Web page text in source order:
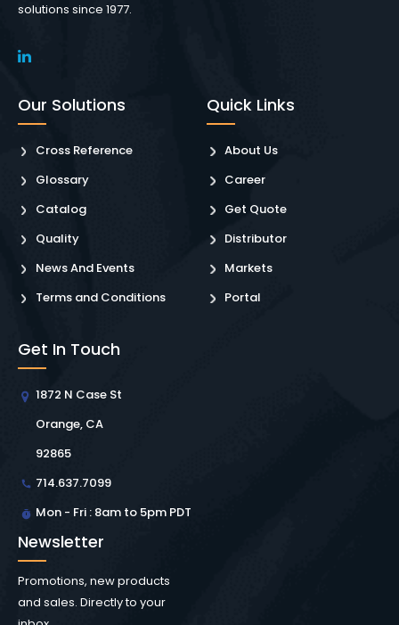
solutions since 1977.
Our Solutions
Cross Reference
Glossary
Catalog
Quality
News And Events
Terms and Conditions
Quick Links
About Us
Career
Get Quote
Distributor
Markets
Portal
Get In Touch
1872 N Case St
Orange, CA
92865
714.637.7099
Mon - Fri : 8am to 5pm PDT
Newsletter
Promotions, new products
and sales. Directly to your